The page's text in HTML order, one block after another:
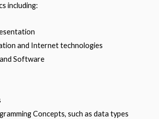
including:
and Internet technologies
Software
Concepts, such as data types